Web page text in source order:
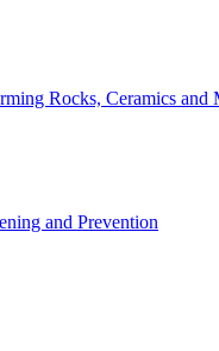
Rocks, Ceramics and
and Prevention